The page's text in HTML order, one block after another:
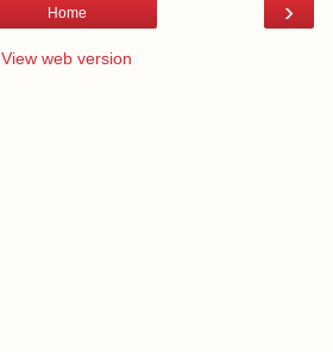
›
Home
View web version